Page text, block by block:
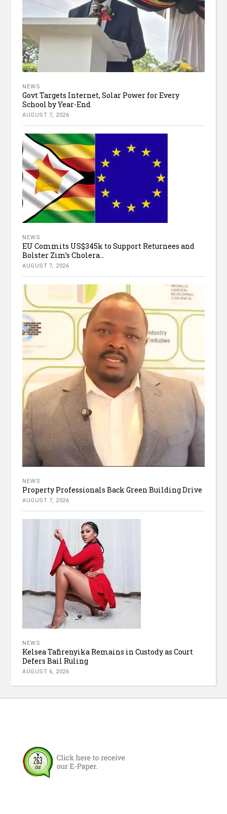
NEWS
Govt Targets Internet, Solar Power for Every
School by Year-End
AUGUST 7, 2026
NEWS
EU Commits US$345k to Support Returnees and
Bolster Zim’s Cholera...
AUGUST 7, 2026
NEWS
Property Professionals Back Green Building Drive
AUGUST 7, 2026
NEWS
Kelsea Tafirenyika Remains in Custody as Court
Defers Bail Ruling
AUGUST 6, 2026